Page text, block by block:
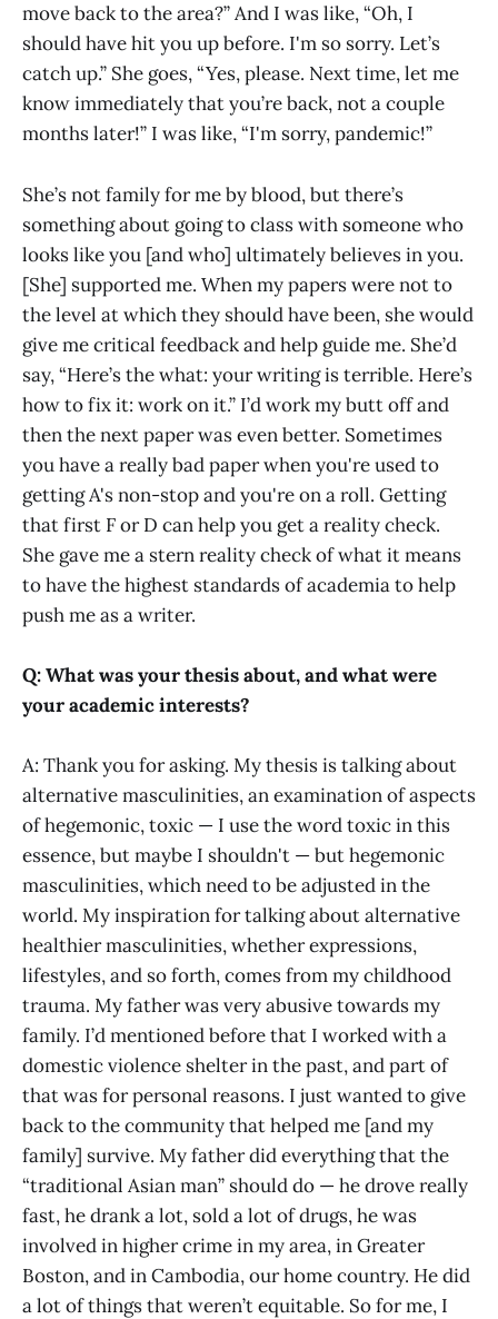
move back to the area?” And I was like, “Oh, I
should have hit you up before. I'm so sorry. Let’s
catch up.” She goes, “Yes, please. Next time, let me
know immediately that you’re back, not a couple
months later!” I was like, “I'm sorry, pandemic!”
She’s not family for me by blood, but there’s
something about going to class with someone who
looks like you [and who] ultimately believes in you.
[She] supported me. When my papers were not to
the level at which they should have been, she would
give me critical feedback and help guide me. She’d
say, “Here’s the what: your writing is terrible. Here’s
how to fix it: work on it.” I’d work my butt off and
then the next paper was even better. Sometimes
you have a really bad paper when you're used to
getting A's non-stop and you're on a roll. Getting
that first F or D can help you get a reality check.
She gave me a stern reality check of what it means
to have the highest standards of academia to help
push me as a writer.
Q: What was your thesis about, and what were
your academic interests?
A: Thank you for asking. My thesis is talking about
alternative masculinities, an examination of aspects
of hegemonic, toxic — I use the word toxic in this
essence, but maybe I shouldn't — but hegemonic
masculinities, which need to be adjusted in the
world. My inspiration for talking about alternative
healthier masculinities, whether expressions,
lifestyles, and so forth, comes from my childhood
trauma. My father was very abusive towards my
family. I’d mentioned before that I worked with a
domestic violence shelter in the past, and part of
that was for personal reasons. I just wanted to give
back to the community that helped me [and my
family] survive. My father did everything that the
“traditional Asian man” should do — he drove really
fast, he drank a lot, sold a lot of drugs, he was
involved in higher crime in my area, in Greater
Boston, and in Cambodia, our home country. He did
a lot of things that weren’t equitable. So for me, I